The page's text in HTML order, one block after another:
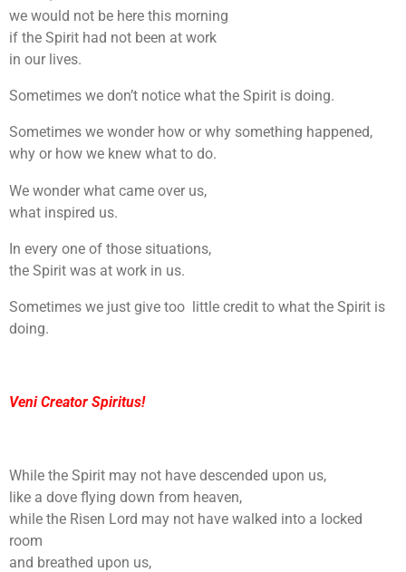
we would not be here this morning
if the Spirit had not been at work
in our lives.
Sometimes we don’t notice what the Spirit is doing.
Sometimes we wonder how or why something happened,
why or how we knew what to do.
We wonder what came over us,
what inspired us.
In every one of those situations,
the Spirit was at work in us.
Sometimes we just give too little credit to what the Spirit is
doing.
Veni Creator Spiritus!
While the Spirit may not have descended upon us,
like a dove flying down from heaven,
while the Risen Lord may not have walked into a locked
room
and breathed upon us,